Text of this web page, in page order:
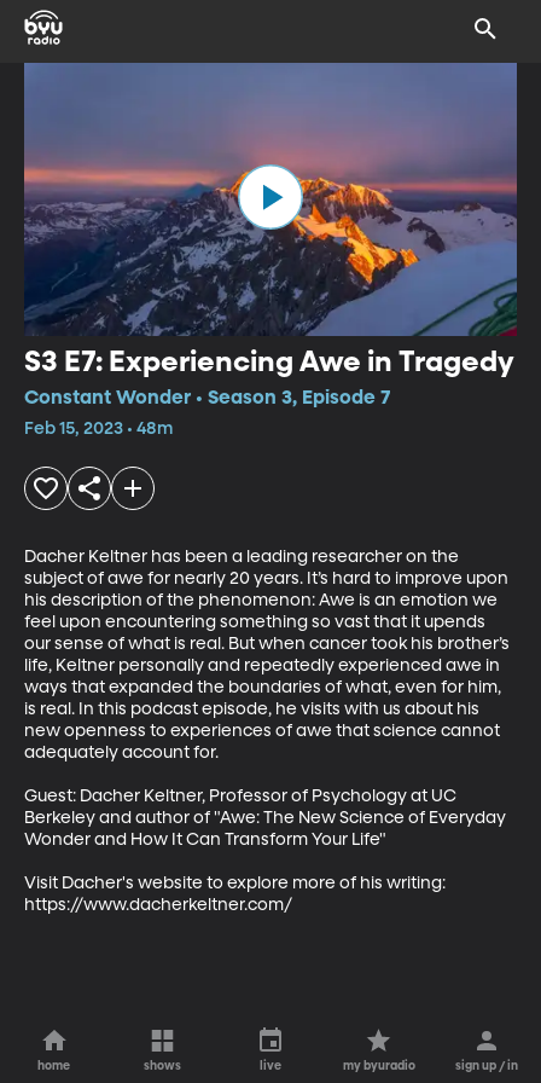
S3 E7: Experiencing Awe in Tragedy
Constant Wonder • Season 3, Episode 7
Feb 15, 2023 • 48m
Dacher Keltner has been a leading researcher on the
subject of awe for nearly 20 years. It’s hard to improve upon
his description of the phenomenon: Awe is an emotion we
feel upon encountering something so vast that it upends
our sense of what is real. But when cancer took his brother’s
life, Keltner personally and repeatedly experienced awe in
ways that expanded the boundaries of what, even for him,
is real. In this podcast episode, he visits with us about his
new openness to experiences of awe that science cannot
adequately account for.
Guest: Dacher Keltner, Professor of Psychology at UC
Berkeley and author of "Awe: The New Science of Everyday
Wonder and How It Can Transform Your Life"
Visit Dacher's website to explore more of his writing:
https://www.dacherkeltner.com/
home shows live my byuradio sign up / in